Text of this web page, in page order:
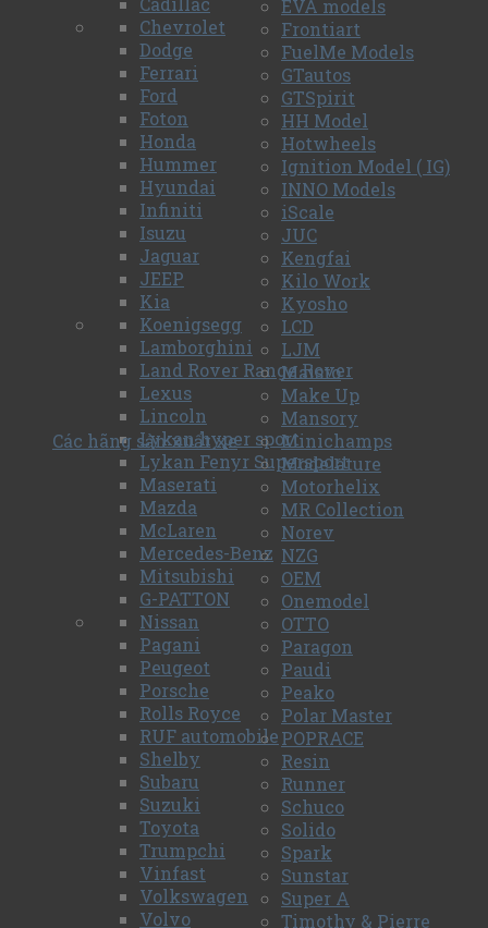
Chevrolet
Dodge
Ferrari
Ford
Foton
Honda
Hummer
Hyundai
Infiniti
Isuzu
Jaguar
JEEP
Kia
Koenigsegg
Lamborghini
Land Rover Range Rover
Lexus
Lincoln
Lykan hyper sport
Lykan Fenyr Supersport
Maserati
Mazda
McLaren
Mercedes-Benz
Mitsubishi
G-PATTON
Nissan
Pagani
Peugeot
Porsche
Rolls Royce
RUF automobile
Shelby
Subaru
Suzuki
Toyota
Trumpchi
Vinfast
Volkswagen
Volvo
Các hãng sản xuất xe
EVA models
Frontiart
FuelMe Models
GTautos
GTSpirit
HH Model
Hotwheels
Ignition Model ( IG)
INNO Models
iScale
JUC
Kengfai
Kilo Work
Kyosho
LCD
LJM
Maisto
Make Up
Mansory
Minichamps
Modelature
Motorhelix
MR Collection
Norev
NZG
OEM
Onemodel
OTTO
Paragon
Paudi
Peako
Polar Master
POPRACE
Resin
Runner
Schuco
Solido
Spark
Sunstar
Super A
Timothy & Pierre